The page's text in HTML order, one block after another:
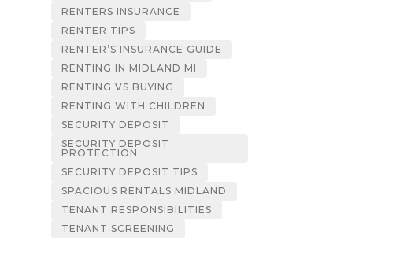
RENTERS INSURANCE
RENTER TIPS
RENTER’S INSURANCE GUIDE
RENTING IN MIDLAND MI
RENTING VS BUYING
RENTING WITH CHILDREN
SECURITY DEPOSIT
SECURITY DEPOSIT
PROTECTION
SECURITY DEPOSIT TIPS
SPACIOUS RENTALS MIDLAND
TENANT RESPONSIBILITIES
TENANT SCREENING